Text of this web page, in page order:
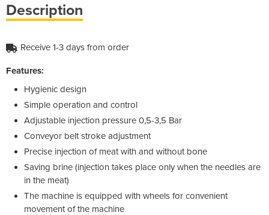
Description
Receive 1-3 days from order
Features:
Hygienic design
Simple operation and control
Adjustable injection pressure 0,5-3,5 Bar
Conveyor belt stroke adjustment
Precise injection of meat with and without bone
Saving brine (injection takes place only when the needles are
in the meat)
The machine is equipped with wheels for convenient
movement of the machine